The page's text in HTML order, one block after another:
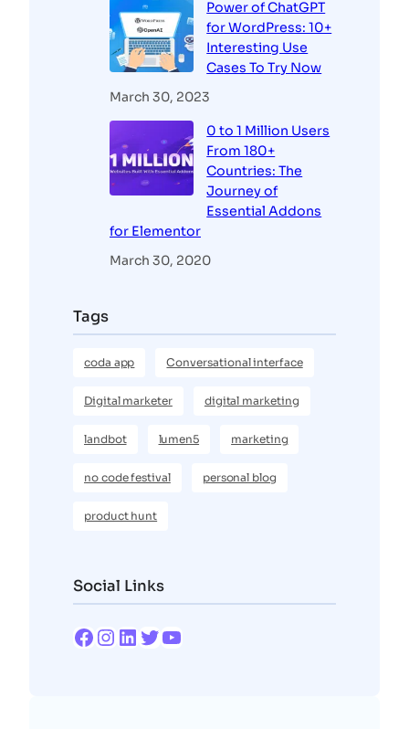
Power of ChatGPT
for WordPress: 10+
Interesting Use
Cases To Try Now
March 30, 2023
0 to 1 Million Users
From 180+
Countries: The
Journey of
Essential Addons
for Elementor
March 30, 2020
Tags
coda app Conversational interface
Digital marketer digital marketing
landbot lumen5 marketing
no code festival personal blog
product hunt
Social Links